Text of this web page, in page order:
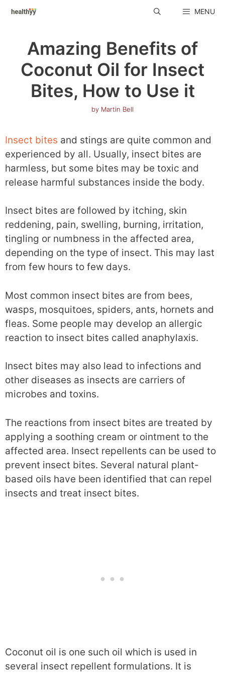
Skip
MENU
Amazing Benefits of
Coconut Oil for Insect
Bites, How to Use it
by Martin Bell
Insect bites and stings are quite common and
experienced by all. Usually, insect bites are
harmless, but some bites may be toxic and
release harmful substances inside the body.
Insect bites are followed by itching, skin
reddening, pain, swelling, burning, irritation,
tingling or numbness in the affected area,
depending on the type of insect. This may last
from few hours to few days.
Most common insect bites are from bees,
wasps, mosquitoes, spiders, ants, hornets and
fleas. Some people may develop an allergic
reaction to insect bites called anaphylaxis.
Insect bites may also lead to infections and
other diseases as insects are carriers of
microbes and toxins.
The reactions from insect bites are treated by
applying a soothing cream or ointment to the
affected area. Insect repellents can be used to
prevent insect bites. Several natural plant-
based oils have been identified that can repel
insects and treat insect bites.
Coconut oil is one such oil which is used in
several insect repellent formulations. It is